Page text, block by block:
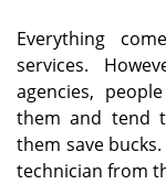
Everything
services.
agencies,
them and tend
them save
technician from